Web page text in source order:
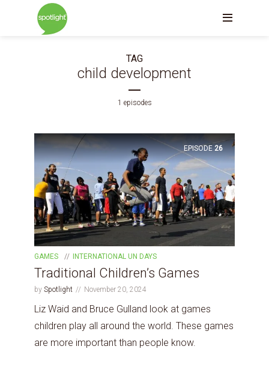
TAG
child development
1 episodes
EPISODE 26
GAMES INTERNATIONAL UN DAYS
Traditional Children’s Games
by Spotlight November 20, 2024
Liz Waid and Bruce Gulland look at games
children play all around the world. These games
are more important than people know.